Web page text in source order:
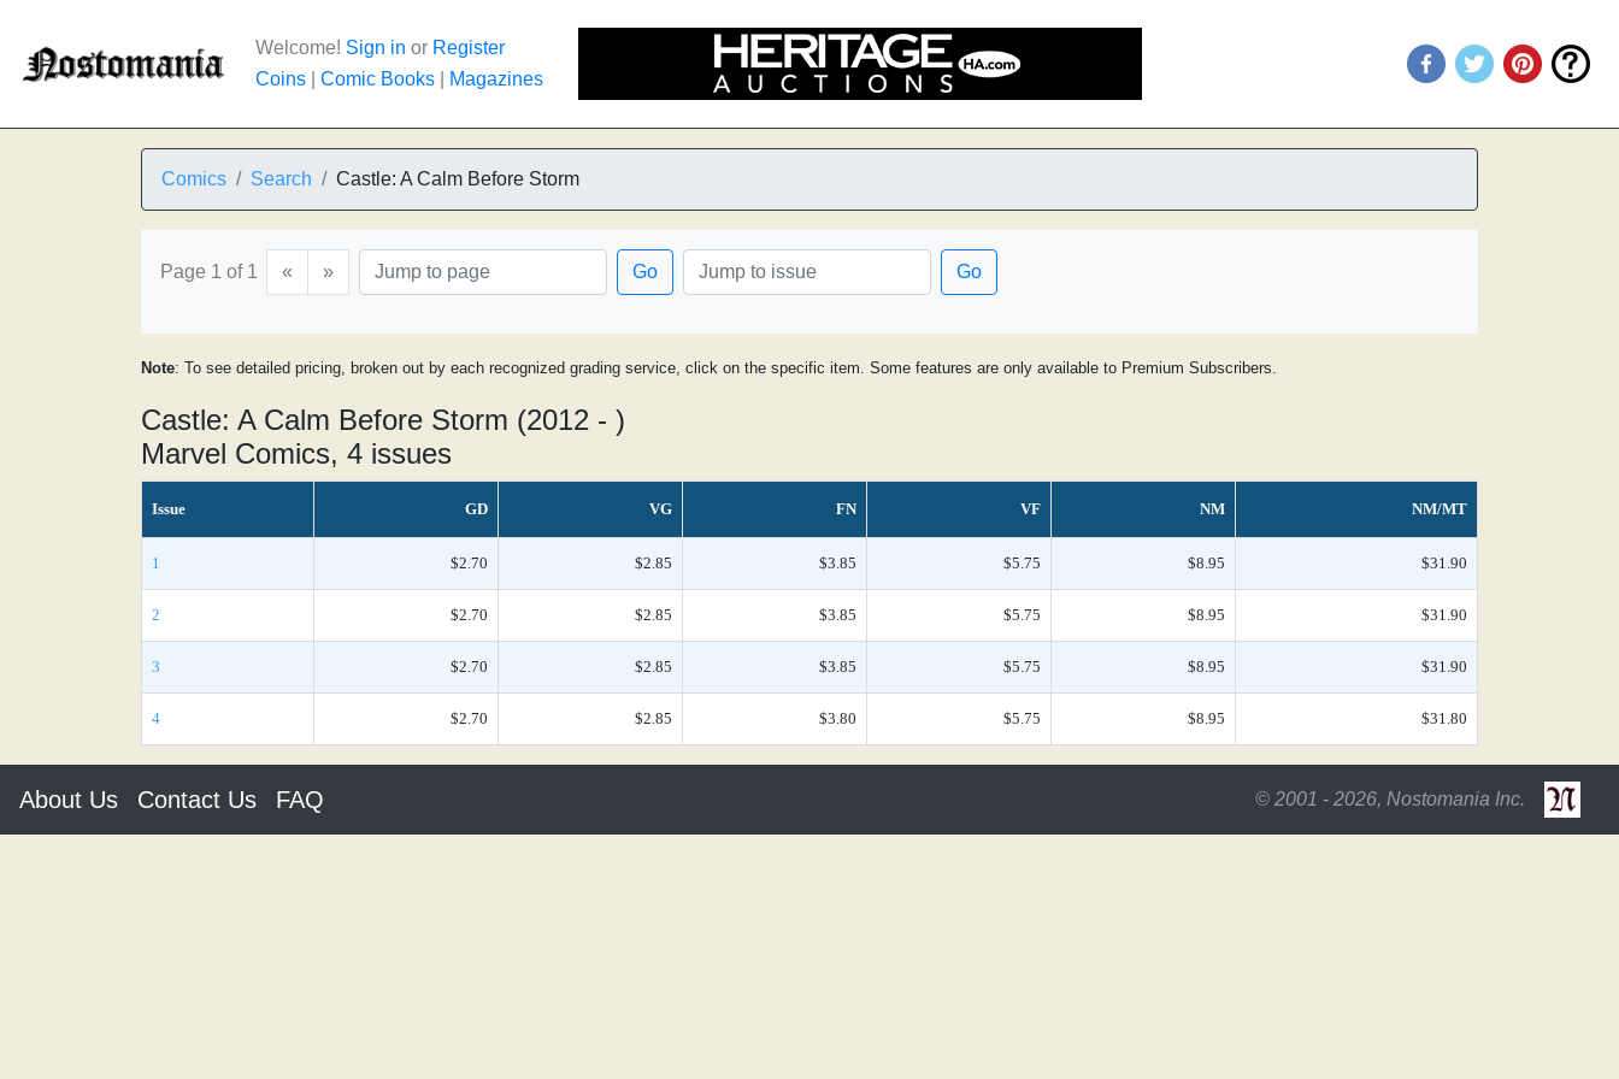
Welcome! Sign in or Register
Coins
Comic Books Magazines
Comics Search Castle: A Calm Before Storm
Page 1 of 1 « » Go Go
Note: To see detailed pricing, broken out by each recognized grading service, click on the specific item. Some features are only available to Premium Subscribers.
Castle: A Calm Before Storm (2012 - )
Marvel Comics, 4 issues
Issue GD VG FN VF NM NM/MT
1 $2.70 $2.85 $3.85 $5.75 $8.95 $31.90
2 $2.70 $2.85 $3.85 $5.75 $8.95 $31.90
3 $2.70 $2.85 $3.85 $5.75 $8.95 $31.90
4 $2.70 $2.85 $3.80 $5.75 $8.95 $31.80
About Us Contact Us FAQ © 2001 - 2026, Nostomania Inc.